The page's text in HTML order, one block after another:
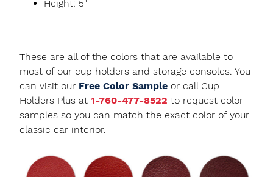
Height: 5"
These are all of the colors that are available to
most of our cup holders and storage consoles. You
can visit our Free Color Sample or call Cup
Holders Plus at 1-760-477-8522 to request color
samples so you can match the exact color of your
classic car interior.